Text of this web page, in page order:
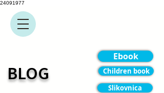
24091977
BLOG Children book
Ebook
Slikovnica